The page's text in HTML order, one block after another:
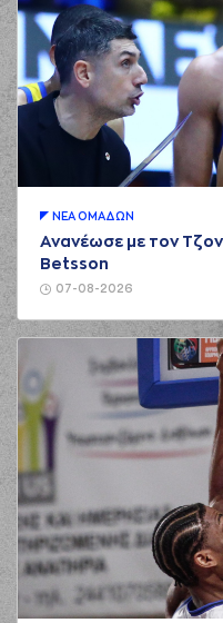
00:52
01:15
(33)
MILUTINOV
01:15
(25) Alec
made
free
01:36 2:5
02:01
(16)
blocked
points
02:01
07-08-2026
ΝΕA ΟΜAΔΩΝ
Ανανέωσε με τον Τζον
Betsson